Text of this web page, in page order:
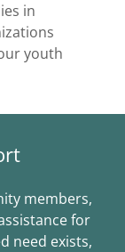
in
youth
members,
for
need exists,